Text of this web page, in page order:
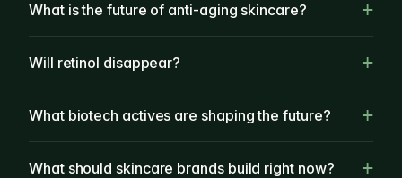
What is the future of anti-aging skincare?
Will retinol disappear?
What biotech actives are shaping the future?
What should skincare brands build right now?